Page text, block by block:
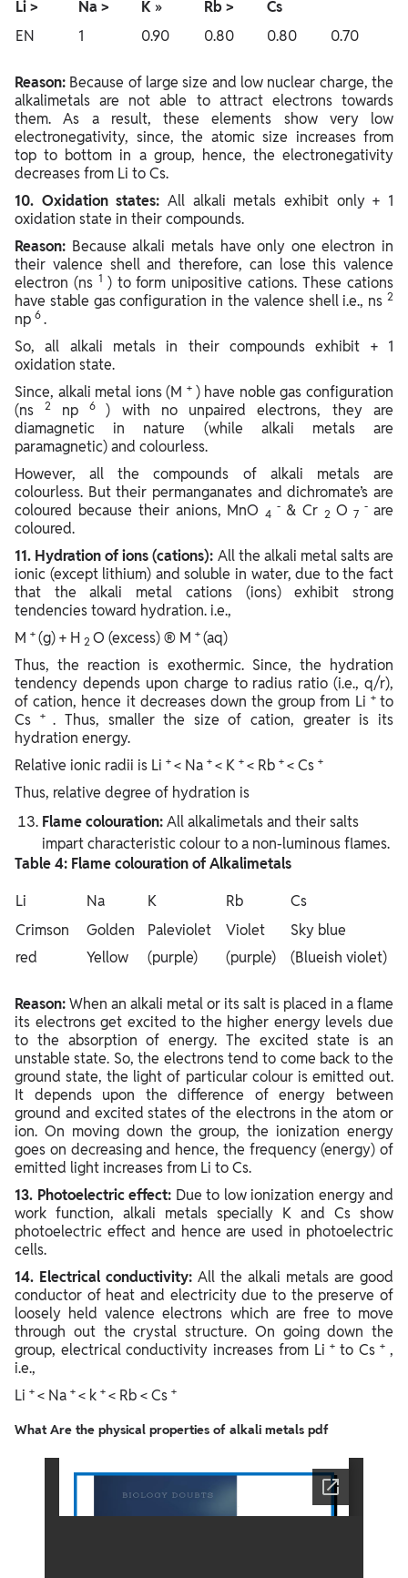
Li > Na > K » Rb >
Cs
EN
1 0.90 0.80 0.80 0.70
Reason: Because of large size and low nuclear charge, the
alkalimetals are not able to attract electrons towards
them. As a result, these elements show very low
electronegativity, since, the atomic size increases from
top to bottom in a group, hence, the electronegativity
decreases from Li to Cs.
10. Oxidation states: All alkali metals exhibit only + 1
oxidation state in their compounds.
Reason: Because alkali metals have only one electron in
their valence shell and therefore, can lose this valence
electron (ns 1 ) to form unipositive cations. These cations
have stable gas configuration in the valence shell i.e., ns 2
np 6 .
So, all alkali metals in their compounds exhibit + 1
oxidation state.
Since, alkali metal ions (M + ) have noble gas configuration
(ns2 np 6) with no unpaired electrons, they are
diamagnetic in nature (while alkali metals are
paramagnetic) and colourless.
However, all the compounds of alkali metals are
colourless. But their permanganates and dichromate’s are
coloured because their anions, MnO 4
- & Cr 2 O7
- are
coloured.
11. Hydration of ions (cations): All the alkali metal salts are
ionic (except lithium) and soluble in water, due to the fact
that the alkali metal cations (ions) exhibit strong
tendencies toward hydration. i.e.,
M + (g) + H 2 O (excess) ® M + (aq)
Thus, the reaction is exothermic. Since, the hydration
tendency depends upon charge to radius ratio (i.e., q/r),
of cation, hence it decreases down the group from Li +to
Cs
+ . Thus, smaller the size of cation, greater is its
hydration energy.
Relative ionic radii is Li + < Na + < K + < Rb + < Cs +
Thus, relative degree of hydration is
Flame colouration:All alkalimetals and their salts
impart characteristic colour to a non-luminous flames.
Table 4: Flame colouration of Alkalimetals
Li
Na K Rb
Cs
Crimson
red
Golden
Yellow
Paleviolet
(purple)
Violet
(purple)
Sky blue
(Blueish violet)
Reason:When an alkali metal or its salt is placed in a flame
its electrons get excited to the higher energy levels due
to the absorption of energy. The excited state is an
unstable state. So, the electrons tend to come back to the
ground state, the light of particular colour is emitted out.
It depends upon the difference of energy between
ground and excited states of the electrons in the atom or
ion. On moving down the group, the ionization energy
goes on decreasing and hence, the frequency (energy) of
emitted light increases from Li to Cs.
13. Photoelectric effect: Due to low ionization energy and
work function, alkali metals specially K and Cs show
photoelectric effect and hence are used in photoelectric
cells.
14. Electrical conductivity: All the alkali metals are good
conductor of heat and electricity due to the preserve of
loosely held valence electrons which are free to move
through out the crystal structure. On going down the
group, electrical conductivity increases from Li+ to Cs+ ,
i.e.,
Li + < Na + < k + < Rb < Cs +
What Are the physical properties of alkali metals pdf